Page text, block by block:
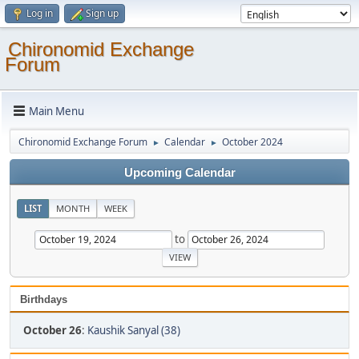
Log in Sign up
Chironomid Exchange
Forum
Main Menu
Chironomid Exchange Forum ► Calendar ► October 2024
Upcoming Calendar
LIST MONTH WEEK
to
Birthdays
October 26: Kaushik Sanyal (38)